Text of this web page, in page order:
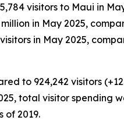
visitors to Maui in
in May 2025,
in May 2025,
to 924,242 visitors
total visitor spending
of 2019.